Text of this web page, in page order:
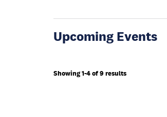
Upcoming Events
Showing 1-4 of 9 results